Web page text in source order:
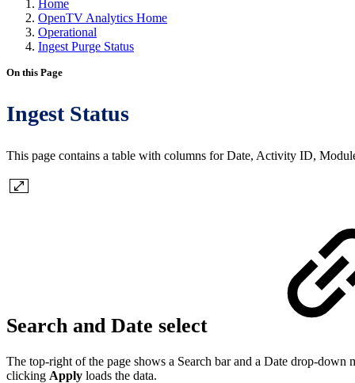
Home
OpenTV Analytics Home
Operational
Ingest Purge Status
On this Page
Ingest Status
This page contains a table with columns for Date, Activity ID,
Search and Date select
The top-right of the page shows a Search bar and a Date drop-down
clicking Apply loads the data.